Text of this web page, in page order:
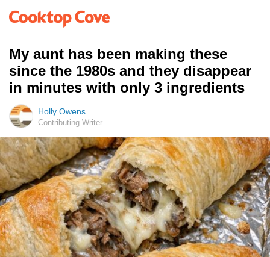
My aunt has been making these
since the 1980s and they disappear
in minutes with only 3 ingredients
Holly Owens
Contributing Writer